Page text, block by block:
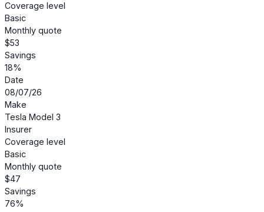
Coverage level
Basic
Monthly quote
$53
Savings
18%
Date
08/07/26
Make
Tesla Model 3
Insurer
Coverage level
Basic
Monthly quote
$47
Savings
76%